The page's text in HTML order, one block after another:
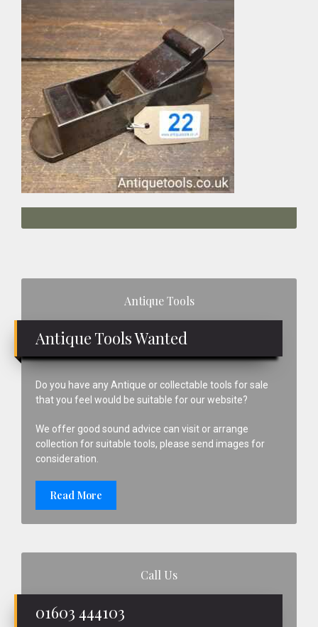
Antique Tools
Antique Tools Wanted
Do you have any Antique or collectable tools for sale
that you feel would be suitable for our website?
We offer good sound advice can visit or arrange
collection for suitable tools, please send images for
consideration.
Read More
Call Us
01603 444103